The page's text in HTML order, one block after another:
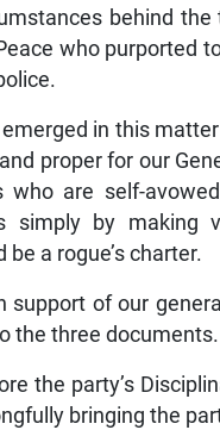
behind
who purported
in this
proper for our
who are self-
simply by making
a rogue’s charter.
support of our
the three documents.
the party’s
bringing the